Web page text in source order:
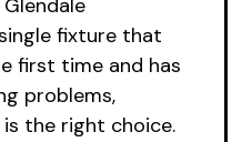
fixture that
first time and has
problems,
the right choice.